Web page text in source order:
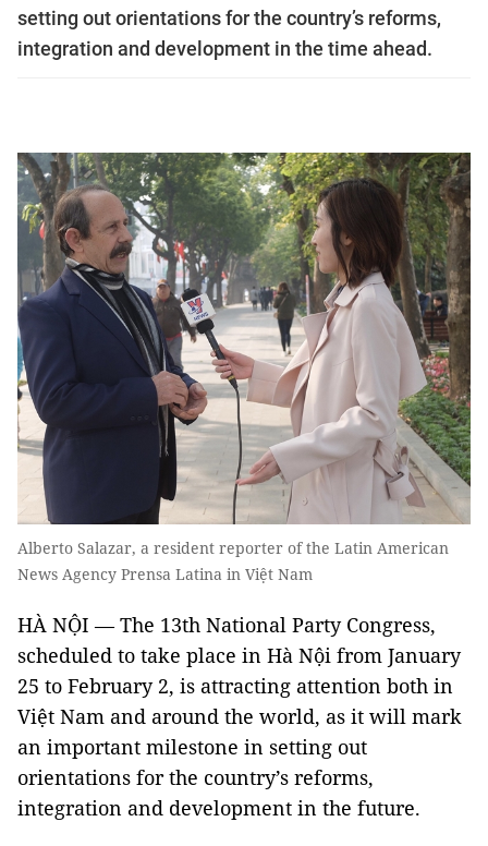
setting out orientations for the country’s reforms,
integration and development in the time ahead.
Alberto Salazar, a resident reporter of the Latin American
News Agency Prensa Latina in Việt Nam
HÀ NỘI — The 13th National Party Congress,
scheduled to take place in Hà Nội from January
25 to February 2, is attracting attention both in
Việt Nam and around the world, as it will mark
an important milestone in setting out
orientations for the country’s reforms,
integration and development in the future.